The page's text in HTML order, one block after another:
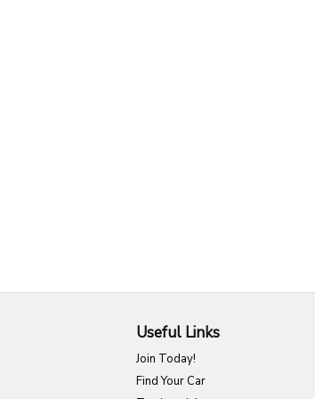
Useful Links
Join Today!
Find Your Car